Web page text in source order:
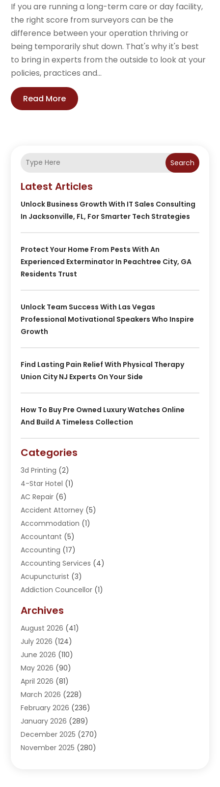
If you are running a long-term care or day facility,
the right score from surveyors can be the
difference between your operation thriving or
being temporarily shut down. That's why it's best
to bring in experts from the outside to look at your
policies, practices and...
Read More
Search
Latest Articles
Unlock Business Growth With IT Sales Consulting
In Jacksonville, FL, For Smarter Tech Strategies
Protect Your Home From Pests With An
Experienced Exterminator In Peachtree City, GA
Residents Trust
Unlock Team Success With Las Vegas
Professional Motivational Speakers Who Inspire
Growth
Find Lasting Pain Relief With Physical Therapy
Union City NJ Experts On Your Side
How To Buy Pre Owned Luxury Watches Online
And Build A Timeless Collection
Categories
3d Printing (2)
4-Star Hotel (1)
AC Repair (6)
Accident Attorney (5)
Accommodation (1)
Accountant (5)
Accounting (17)
Accounting Services (4)
Acupuncturist (3)
Addiction Councellor (1)
Adoption (1)
Adventure Sports Center
Advertising Agency
Advertising And Marketing
Agricultural Service
Agriculture(3)
Agronomy(3)
AI(1)
Air Conditioning(31)
Air Conditioning Contractor
Air Distribution(5)
Archives
August 2026 (41)
July 2026 (124)
June 2026 (110)
May 2026 (90)
April 2026 (81)
March 2026 (228)
February 2026 (236)
January 2026 (289)
December 2025 (270)
November 2025 (280)